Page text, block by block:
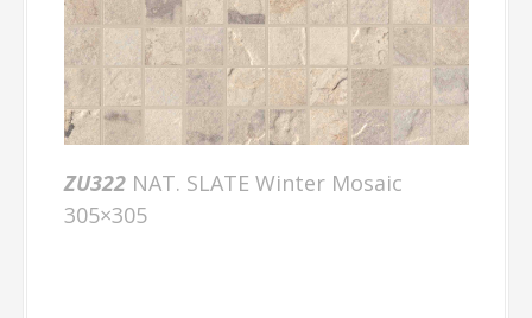
ZU322NAT. SLATE Winter Mosaic
305×305